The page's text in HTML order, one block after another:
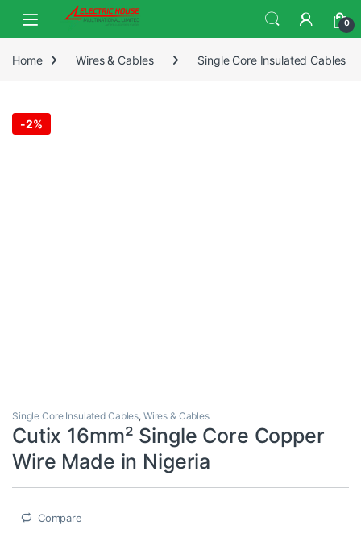
0
Home Wires & Cables Single Core Insulated Cables
-2%
Single Core Insulated Cables, Wires & Cables
Cutix 16mm² Single Core Copper
Wire Made in Nigeria
Compare